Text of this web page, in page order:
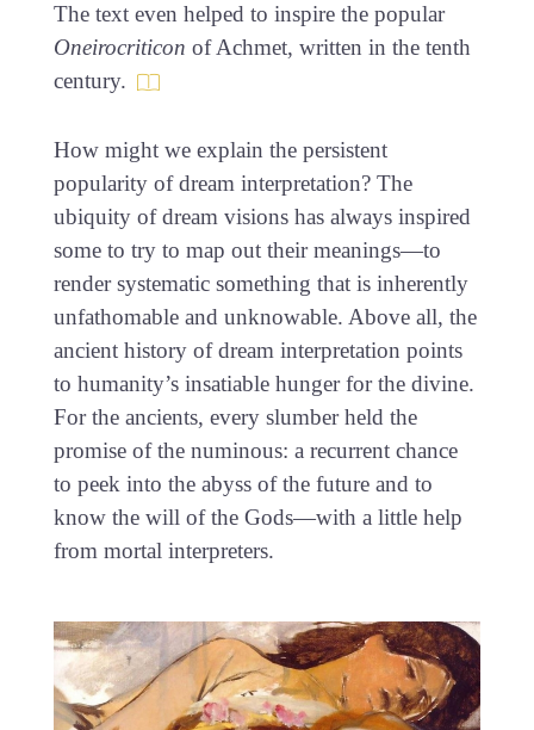
The text even helped to inspire the popular
Oneirocriticon of Achmet, written in the tenth
century.
How might we explain the persistent
popularity of dream interpretation? The
ubiquity of dream visions has always inspired
some to try to map out their meanings—to
render systematic something that is inherently
unfathomable and unknowable. Above all, the
ancient history of dream interpretation points
to humanity’s insatiable hunger for the divine.
For the ancients, every slumber held the
promise of the numinous: a recurrent chance
to peek into the abyss of the future and to
know the will of the Gods—with a little help
from mortal interpreters.